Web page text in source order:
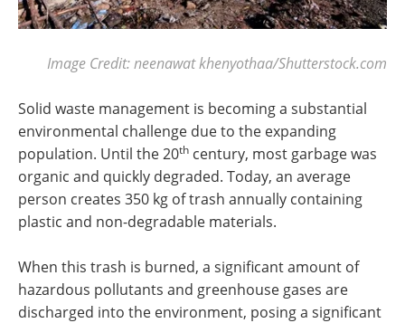
Image Credit: neenawat khenyothaa/Shutterstock.com
Solid waste management is becoming a substantial
environmental challenge due to the expanding
population. Until the 20th century, most garbage was
organic and quickly degraded. Today, an average
person creates 350 kg of trash annually containing
plastic and non-degradable materials.
When this trash is burned, a significant amount of
hazardous pollutants and greenhouse gases are
discharged into the environment, posing a significant